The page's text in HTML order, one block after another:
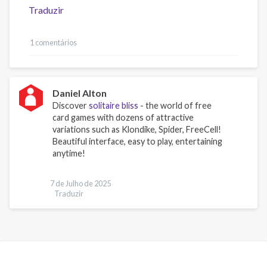
Traduzir
1 comentários
Daniel Alton
Discoversolitaire bliss - the world of free
card games with dozens of attractive
variations such as Klondike, Spider, FreeCell!
Beautiful interface, easy to play, entertaining
anytime!
7 de Julho de 2025
Traduzir